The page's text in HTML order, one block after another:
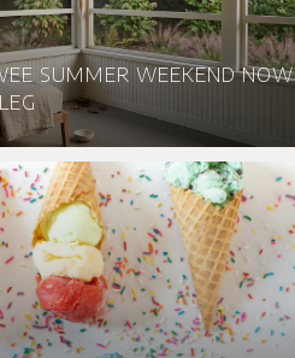
SUMMER WEEKEND NOW